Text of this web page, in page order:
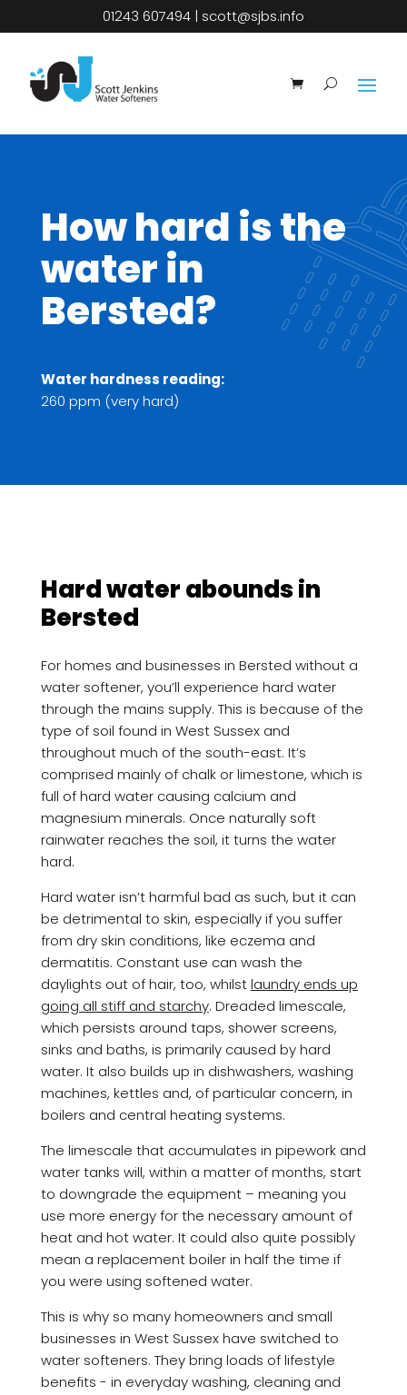
01243 607494 | scott@sjbs.info
How hard is the
water in
Bersted?
Water hardness reading:
260 ppm (very hard)
Hard water abounds in
Bersted
For homes and businesses in Bersted without a
water softener, you’ll experience hard water
through the mains supply. This is because of the
type of soil found in West Sussex and
throughout much of the south-east. It’s
comprised mainly of chalk or limestone, which is
full of hard water causing calcium and
magnesium minerals. Once naturally soft
rainwater reaches the soil, it turns the water
hard.
Hard water isn’t harmful bad as such, but it can
be detrimental to skin, especially if you suffer
from dry skin conditions, like eczema and
dermatitis. Constant use can wash the
daylights out of hair, too, whilstlaundry ends up
going all stiff and starchy. Dreaded limescale,
which persists around taps, shower screens,
sinks and baths, is primarily caused by hard
water. It also builds up in dishwashers, washing
machines, kettles and, of particular concern, in
boilers and central heating systems.
The limescale that accumulates in pipework and
water tanks will, within a matter of months, start
to downgrade the equipment – meaning you
use more energy for the necessary amount of
heat and hot water. It could also quite possibly
mean a replacement boiler in half the time if
you were using softened water.
This is why so many homeowners and small
businesses in West Sussex have switched to
water softeners. They bring loads of lifestyle
benefits - in everyday washing, cleaning and